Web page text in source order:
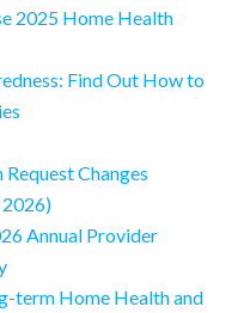
2025 Home Health
Find Out How to
Changes
Annual Provider
term Home Health and